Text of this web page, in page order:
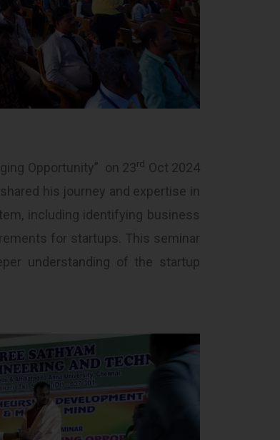
Opportunity” on 23rd Oct 2024
his journey and expertise in
including identifying business
for startups. This seminar
understanding of the startup